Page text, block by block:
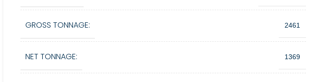
GROSS TONNAGE: 2461
NET TONNAGE: 1369